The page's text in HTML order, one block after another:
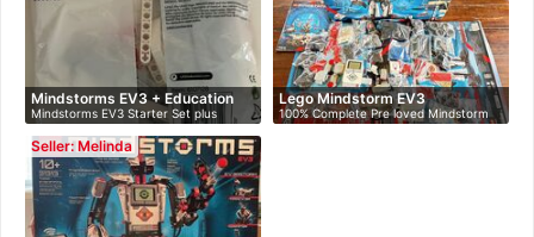
Mindstorms EV3 + Education
Ex…
Mindstorms EV3 Starter Set plus
Educati…
Lego Mindstorm EV3
100% Complete Pre loved Mindstorm
EV3. …
Seller: Melinda